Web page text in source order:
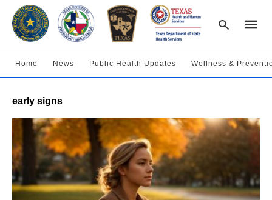
query
and
Home News Public Health Updates Wellness &
early signs